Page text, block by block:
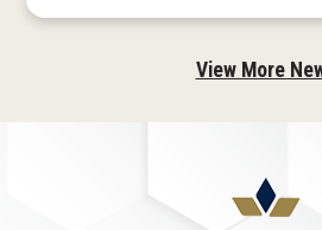
View More